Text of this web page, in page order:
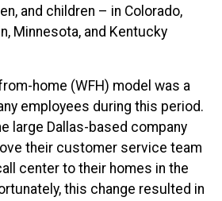
and children – in Colorado,
Minnesota, and Kentucky
home (WFH) model was a
employees during this period.
large Dallas-based company
their customer service team
center to their homes in the
this change resulted in